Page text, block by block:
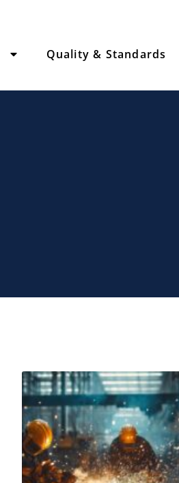
Quality & Standards